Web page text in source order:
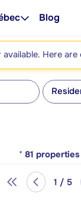
Blog
Here
* 81
1 / 5